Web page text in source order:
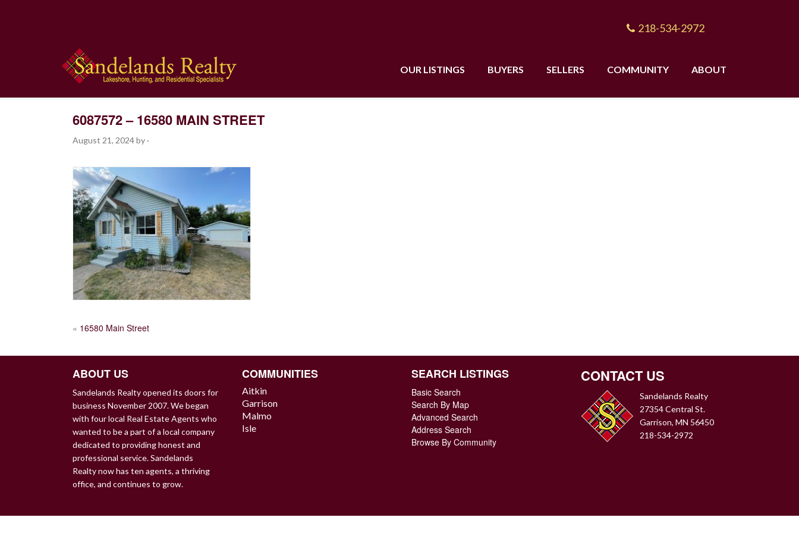
218-534-2972
OUR LISTINGS BUYERS SELLERS COMMUNITY ABOUT
6087572 – 16580 MAIN STREET
August 21, 2024by ·
POST
« 16580 Main Street
ABOUT US
Sandelands Realty opened its doors for
business November 2007. We began
with four local Real Estate Agents who
wanted to be a part of a local company
dedicated to providing honest and
professional service. Sandelands
Realty now has ten agents, a thriving
office, and continues to grow.
COMMUNITIES
Aitkin
Garrison
Malmo
Isle
SEARCH LISTINGS
Basic Search
Search By Map
Advanced Search
Address Search
Browse By Community
CONTACT US
Sandelands Realty
27354 Central St.
Garrison, MN 56450
218-534-2972